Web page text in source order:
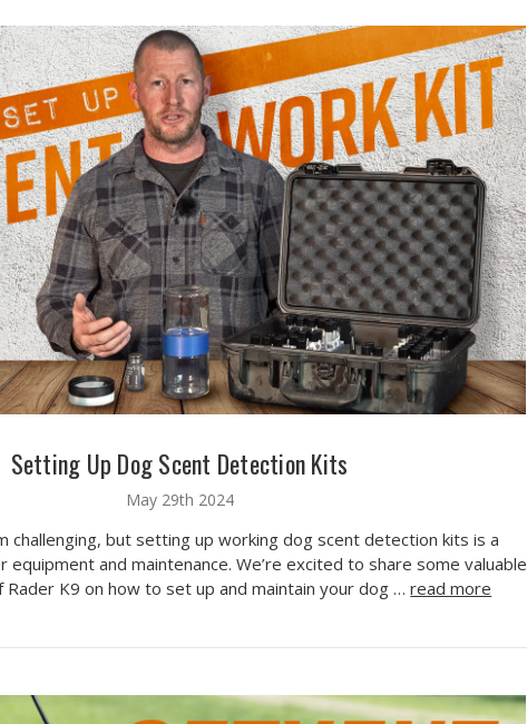
Setting Up Dog Scent Detection Kits
May 29th 2024
challenging, but setting up working dog scent detection kits is a
and maintenance. We’re excited to share some valuable
Rader K9 on how to set up and maintain your dog …read more